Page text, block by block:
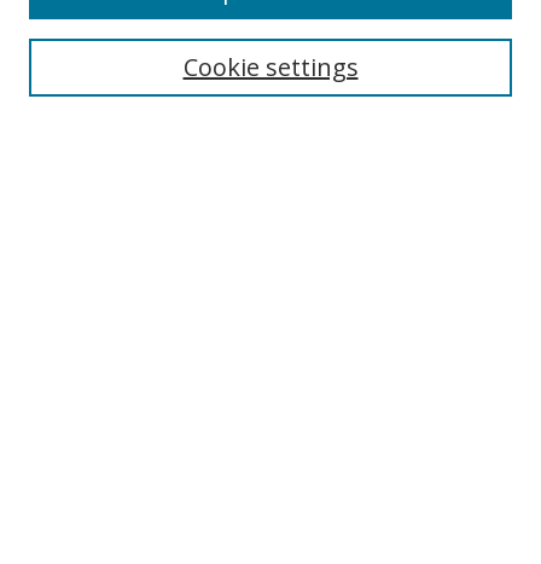
Search
Cookie settings